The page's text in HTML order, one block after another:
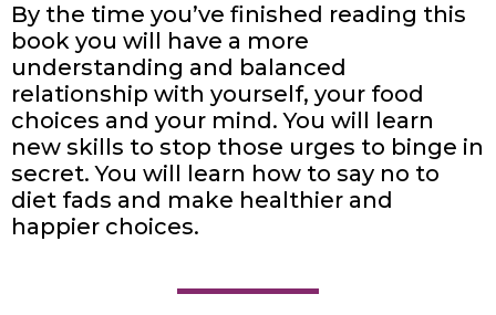
By the time you’ve finished reading this
book you will have a more
understanding and balanced
relationship with yourself, your food
choices and your mind. You will learn
new skills to stop those urges to binge in
secret. You will learn how to say no to
diet fads and make healthier and
happier choices.